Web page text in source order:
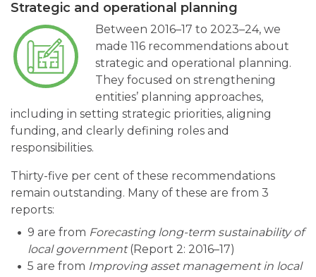
Strategic and operational planning
Between 2016–17 to 2023–24, we
made 116 recommendations about
strategic and operational planning.
They focused on strengthening
entities’ planning approaches,
including in setting strategic priorities, aligning
funding, and clearly defining roles and
responsibilities.
Thirty-five per cent of these recommendations
remain outstanding. Many of these are from 3
reports:
9 are from Forecasting long-term sustainability of
local government(Report 2: 2016–17)
5 are from Improving asset management in local